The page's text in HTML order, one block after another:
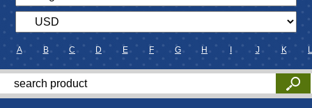
A B C D E F G H J K L